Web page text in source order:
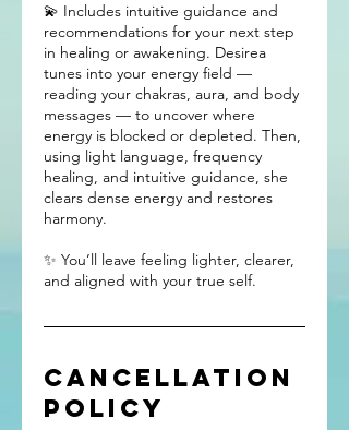
💫 Includes intuitive guidance and
recommendations for your next step
in healing or awakening. Desirea
tunes into your energy field —
reading your chakras, aura, and body
messages — to uncover where
energy is blocked or depleted. Then,
using light language, frequency
healing, and intuitive guidance, she
clears dense energy and restores
harmony.
✨ You’ll leave feeling lighter, clearer,
and aligned with your true self.
Cancellation
Policy